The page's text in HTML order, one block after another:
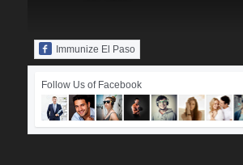
Immunize El Paso
Follow Us of Facebook